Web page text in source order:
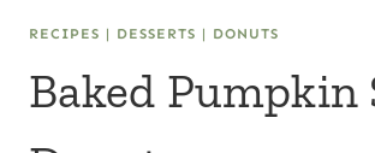
RECIPES | DESSERTS | DONUTS
Baked Pumpkin